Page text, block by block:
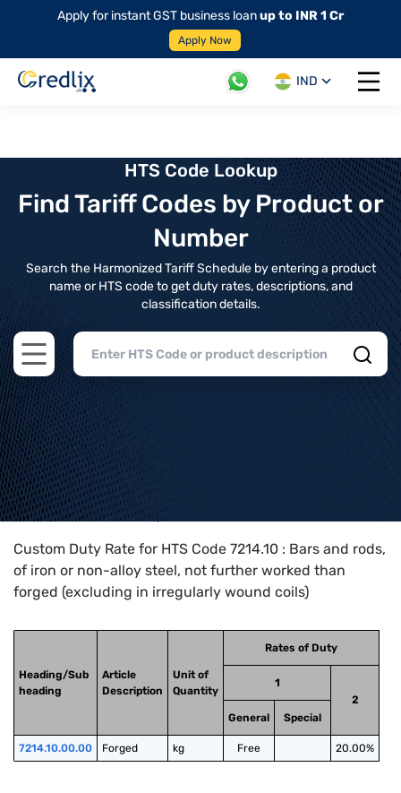
Apply for instant GST business loanup to INR 1 Cr
Apply Now
IND
Open
HTS Code Lookup
Find Tariff Codes by Product or
Number
Search the Harmonized Tariff Schedule by entering a product
name or HTS code to get duty rates, descriptions, and
classification details.
Open main menu
Home>HTS Codes> Chapter
Custom Duty Rate for HTS Code 7214.10 : Bars and rods,
of iron or non-alloy steel, not further worked than
forged (excluding in irregularly wound coils)
Heading/Sub
heading
Article
Description
Unit of
Quantity
Rates of Duty
1
2
General
Special
7214.10.00.00 Forged kg Free 20.00%